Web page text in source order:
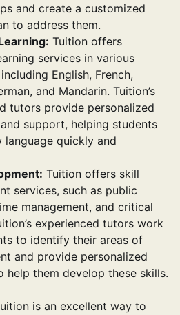
and create a customized
to address them.
Tuition offers
services in various
English, French,
and Mandarin. Tuition’s
tutors provide personalized
support, helping students
language quickly and
Tuition offers skill
services, such as public
management, and critical
experienced tutors work
to identify their areas of
and provide personalized
help them develop these skills.
is an excellent way to